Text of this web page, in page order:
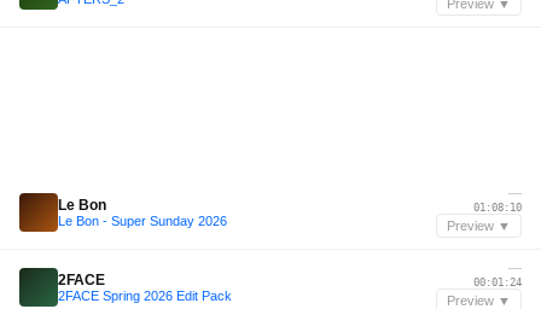
Preview ▼
Le Bon
Le Bon - Super Sunday 2026
—
01:08:10
Preview ▼
2FACE
2FACE Spring 2026 Edit Pack
—
00:01:24
Preview ▼